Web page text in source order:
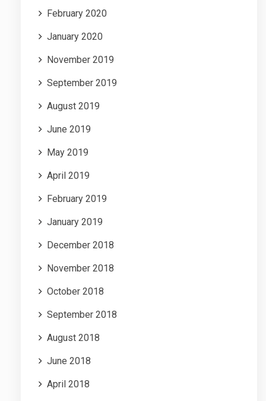
February 2020
January 2020
November 2019
September 2019
August 2019
June 2019
May 2019
April 2019
February 2019
January 2019
December 2018
November 2018
October 2018
September 2018
August 2018
June 2018
April 2018